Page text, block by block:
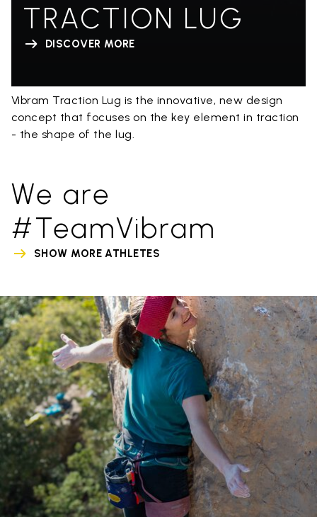
TRACTION LUG
DISCOVER MORE
Vibram Traction Lug is the innovative, new design
concept that focuses on the key element in traction
- the shape of the lug.
We are
#TeamVibram
SHOW MORE ATHLETES